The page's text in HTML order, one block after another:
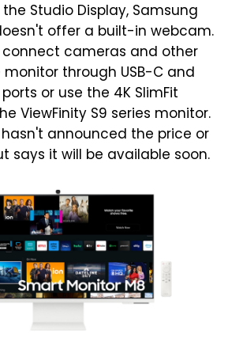
Studio Display, Samsung
offer a built-in webcam.
connect cameras and other
through USB-C and
or use the 4K SlimFit
ViewFinity S9 series monitor.
announced the price or
says it will be available soon.